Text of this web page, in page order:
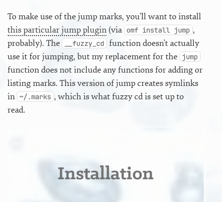
To make use of the jump marks, you’ll want to install
this particular jump plugin (via omf install jump ,
probably). The
__fuzzy_cd function doesn’t actually
use it for jumping, but my replacement for the jump
function does not include any functions for adding or
listing marks. This version of jump creates symlinks
in ~/.marks , which is what fuzzy cd is set up to
read.
Installation